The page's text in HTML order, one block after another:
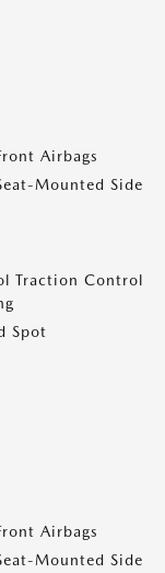
Airbags
Mounted Side
Traction Control
Spot
Airbags
Mounted Side